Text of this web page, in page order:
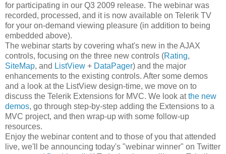
for participating in our Q3 2009 release. The webinar was
recorded, processed, and it is now available on Telerik TV
for your on-demand viewing pleasure (in addition to being
embedded above).
The webinar starts by covering what's new in the AJAX
controls, focusing on the three new controls (Rating,
SiteMap, and ListView + DataPager) and the major
enhancements to the existing controls. After some demos
and a look at the ListView design-time, we move on to
discuss the Telerik Extensions for MVC. We look atthe new
demos, go through step-by-step adding the Extensions to a
MVC project, and then wrap-up with some follow-up
resources.
Enjoy the webinar content and to those of you that attended
live, we'll be announcing today's "webinar winner" on Twitter